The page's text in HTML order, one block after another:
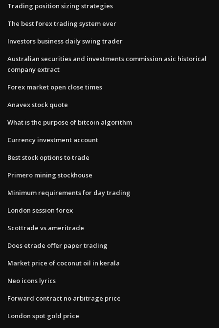
Trading position sizing strategies
The best forex trading system ever
Investors business daily swing trader
Australian securities and investments commission asic historical
company extract
Forex market open close times
Anavex stock quote
What is the purpose of bitcoin algorithm
Currency investment account
Best stock options to trade
Primero mining stockhouse
Minimum requirements for day trading
London session forex
Scottrade vs ameritrade
Does etrade offer paper trading
Market price of coconut oil in kerala
Neo icons lyrics
Forward contract no arbitrage price
London spot gold price